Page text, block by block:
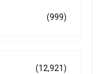
(999)
(12,921)